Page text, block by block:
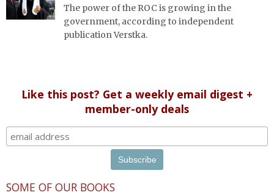
The power of the ROC is growing in the
government, according to independent
publication Verstka.
Like this post? Get a weekly email digest +
member-only deals
SOME OF OUR BOOKS